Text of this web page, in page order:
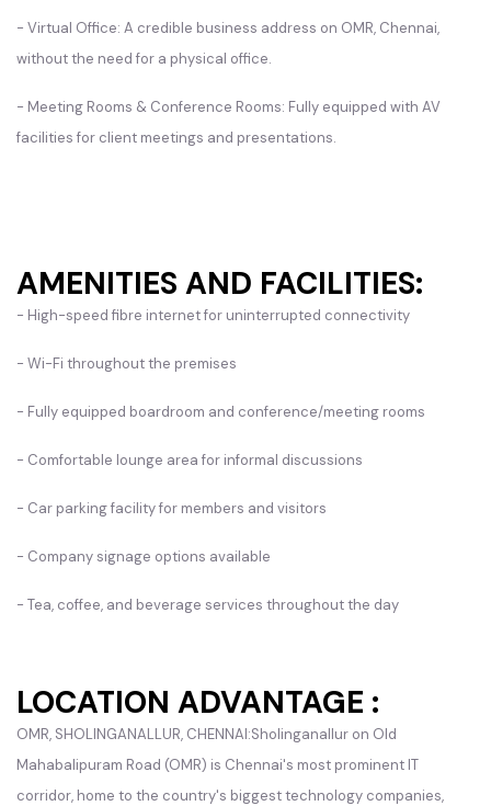
- Virtual Office: A credible business address on OMR, Chennai,
without the need for a physical office.
- Meeting Rooms & Conference Rooms: Fully equipped with AV
facilities for client meetings and presentations.
AMENITIES AND FACILITIES:
- High-speed fibre internet for uninterrupted connectivity
- Wi-Fi throughout the premises
- Fully equipped boardroom and conference/meeting rooms
- Comfortable lounge area for informal discussions
- Car parking facility for members and visitors
- Company signage options available
- Tea, coffee, and beverage services throughout the day
LOCATION ADVANTAGE :
OMR, SHOLINGANALLUR, CHENNAI:Sholinganallur on Old
Mahabalipuram Road (OMR) is Chennai's most prominent IT
corridor, home to the country's biggest technology companies,